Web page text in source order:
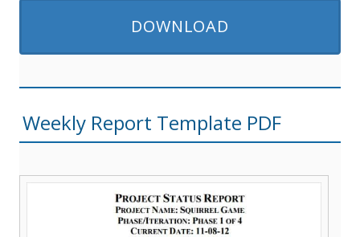
DOWNLOAD
Weekly Report Template PDF